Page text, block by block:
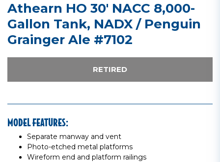
Athearn HO 30' NACC 8,000-
Gallon Tank, NADX / Penguin
Grainger Ale #7102
RETIRED
MODEL FEATURES:
Separate manway and vent
Photo-etched metal platforms
Wireform end and platform railings